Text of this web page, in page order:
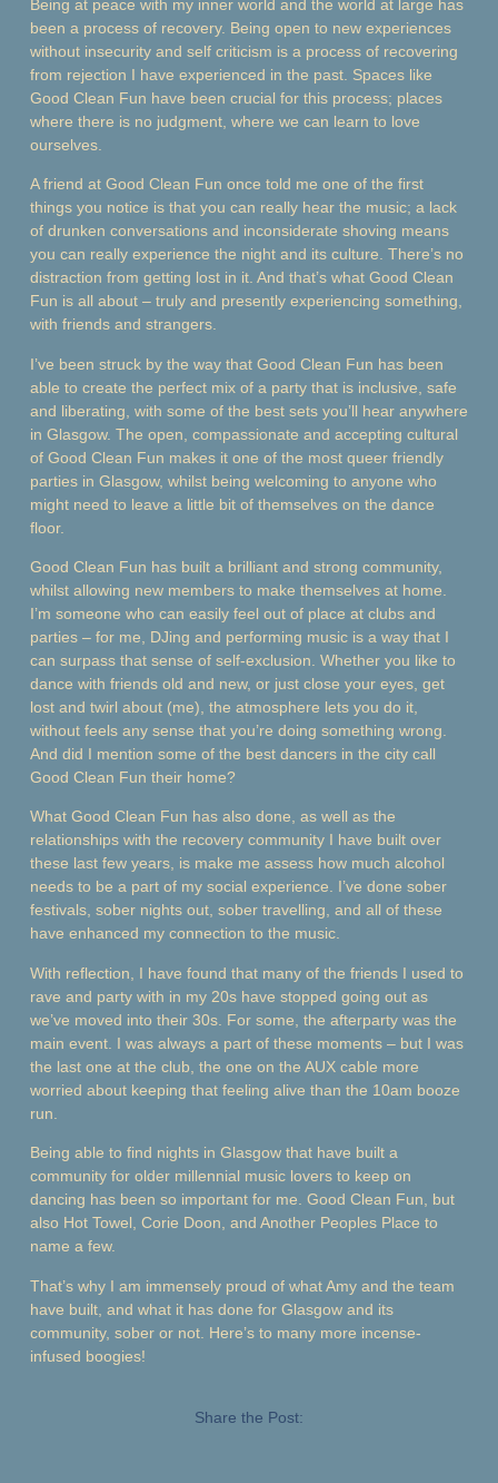
Being at peace with my inner world and the world at large has
been a process of recovery. Being open to new experiences
without insecurity and self criticism is a process of recovering
from rejection I have experienced in the past. Spaces like
Good Clean Fun have been crucial for this process; places
where there is no judgment, where we can learn to love
ourselves.
A friend at Good Clean Fun once told me one of the first
things you notice is that you can really hear the music; a lack
of drunken conversations and inconsiderate shoving means
you can really experience the night and its culture. There’s no
distraction from getting lost in it. And that’s what Good Clean
Fun is all about – truly and presently experiencing something,
with friends and strangers.
I’ve been struck by the way that Good Clean Fun has been
able to create the perfect mix of a party that is inclusive, safe
and liberating, with some of the best sets you’ll hear anywhere
in Glasgow. The open, compassionate and accepting cultural
of Good Clean Fun makes it one of the most queer friendly
parties in Glasgow, whilst being welcoming to anyone who
might need to leave a little bit of themselves on the dance
floor.
Good Clean Fun has built a brilliant and strong community,
whilst allowing new members to make themselves at home.
I’m someone who can easily feel out of place at clubs and
parties – for me, DJing and performing music is a way that I
can surpass that sense of self-exclusion. Whether you like to
dance with friends old and new, or just close your eyes, get
lost and twirl about (me), the atmosphere lets you do it,
without feels any sense that you’re doing something wrong.
And did I mention some of the best dancers in the city call
Good Clean Fun their home?
What Good Clean Fun has also done, as well as the
relationships with the recovery community I have built over
these last few years, is make me assess how much alcohol
needs to be a part of my social experience. I’ve done sober
festivals, sober nights out, sober travelling, and all of these
have enhanced my connection to the music.
With reflection, I have found that many of the friends I used to
rave and party with in my 20s have stopped going out as
we’ve moved into their 30s. For some, the afterparty was the
main event. I was always a part of these moments – but I was
the last one at the club, the one on the AUX cable more
worried about keeping that feeling alive than the 10am booze
run.
Being able to find nights in Glasgow that have built a
community for older millennial music lovers to keep on
dancing has been so important for me. Good Clean Fun, but
also Hot Towel, Corie Doon, and Another Peoples Place to
name a few.
That’s why I am immensely proud of what Amy and the team
have built, and what it has done for Glasgow and its
community, sober or not. Here’s to many more incense-
infused boogies!
Share the Post: